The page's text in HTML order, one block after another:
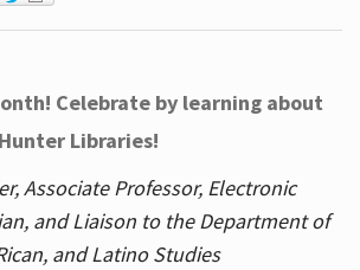
Celebrate by learning about
Libraries!
Associate Professor, Electronic
and Liaison to the Department of
and Latino Studies